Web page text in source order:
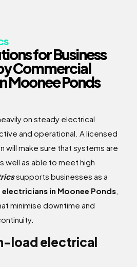
for Business
Commercial
Moonee Ponds
on steady electrical
and operational. A licensed
will make sure that systems are
well as able to meet high
supports businesses as a
in Moonee Ponds
minimise downtime and
load electrical